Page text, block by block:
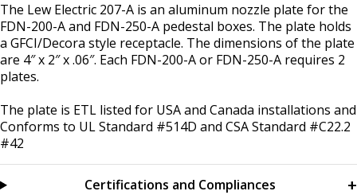
The Lew Electric 207-A is an aluminum nozzle plate for the
FDN-200-A and FDN-250-A pedestal boxes. The plate holds
a GFCI/Decora style receptacle. The dimensions of the plate
are 4″ x 2″ x .06″. Each FDN-200-A or FDN-250-A requires 2
plates.
The plate is ETL listed for USA and Canada installations and
Conforms to UL Standard #514D and CSA Standard #C22.2
#42
Certifications and Compliances